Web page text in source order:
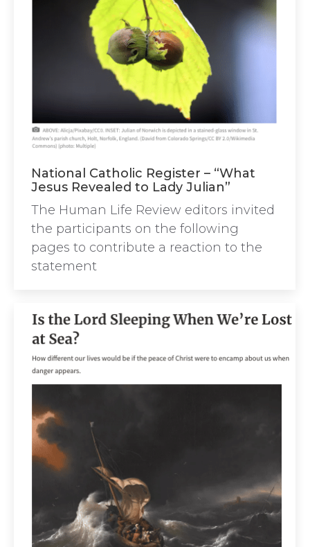
National Catholic Register – “What
Jesus Revealed to Lady Julian”
The Human Life Review editors invited
the participants on the following
pages to contribute a reaction to the
statement